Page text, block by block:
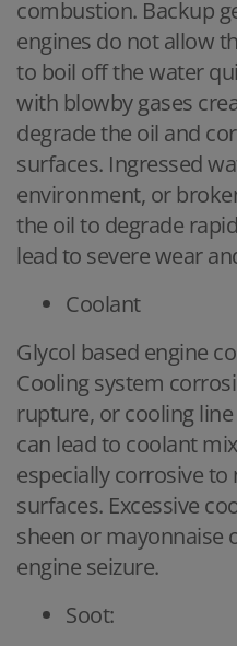
combustion. Backup
engines do not allow
to boil off the water
with blowby gases
degrade the oil and
surfaces. Ingressed
environment, or
the oil to degrade
lead to severe wear
Coolant
Glycol based engine
Cooling system
rupture, or cooling
can lead to coolant
especially corrosive
surfaces. Excessive
sheen or mayonnaise
engine seizure.
Soot: